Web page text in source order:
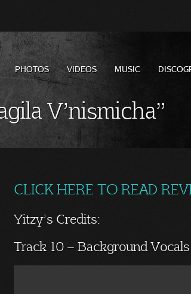
PHOTOS VIDEOS MUSIC
V’nismicha”
CLICK HERE TO READ
Yitzy’s Credits:
Track 10 – Background Vocals